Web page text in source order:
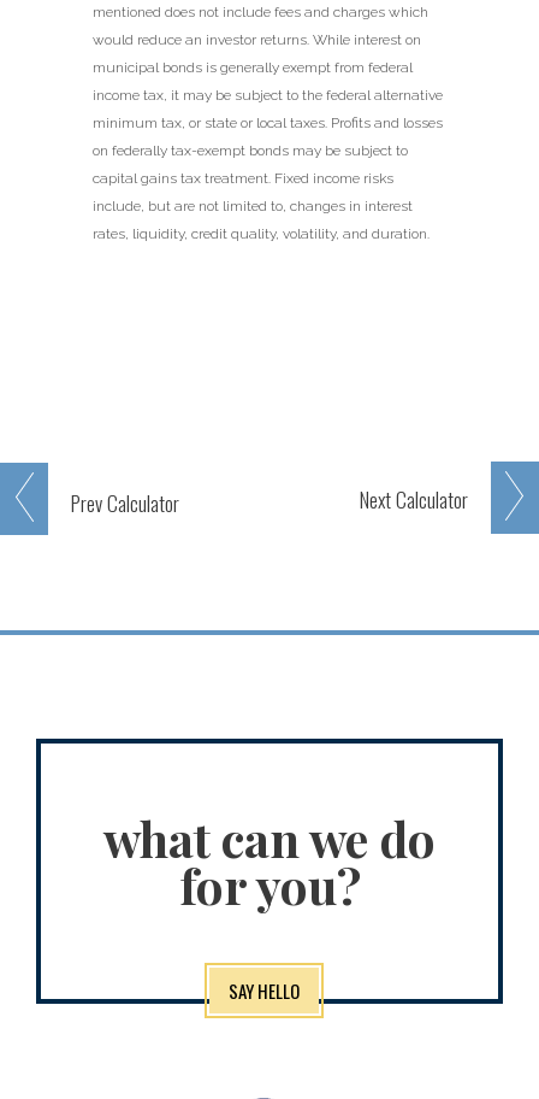
PrevCalculator NextCalculator
mentioned does not include fees and charges which
would reduce an investor returns. While interest on
municipal bonds is generally exempt from federal
income tax, it may be subject to the federal alternative
minimum tax, or state or local taxes. Profits and losses
on federally tax-exempt bonds may be subject to
capital gains tax treatment. Fixed income risks
include, but are not limited to, changes in interest
rates, liquidity, credit quality, volatility, and duration.
what can we do
for you?
SAY HELLO